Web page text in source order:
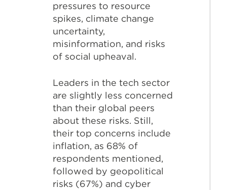
pressures to resource
spikes, climate change
uncertainty,
misinformation, and risks
of social upheaval.
Leaders in the tech sector
are slightly less concerned
than their global peers
about these risks. Still,
their top concerns include
inflation, as 68% of
respondents mentioned,
followed by geopolitical
risks (67%) and cyber